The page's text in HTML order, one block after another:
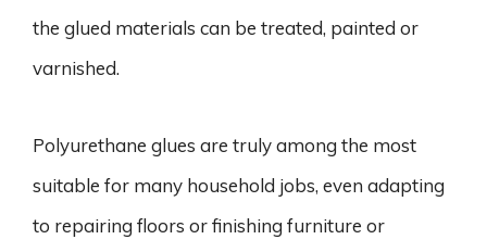
the glued materials can be treated, painted or
varnished.
Polyurethane glues are truly among the most
suitable for many household jobs, even adapting
to repairing floors or finishing furniture or